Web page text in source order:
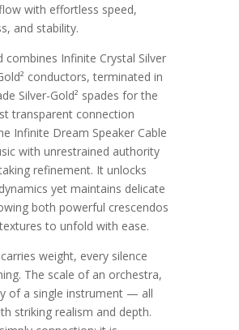
with effortless speed,
and stability.
combines Infinite Crystal Silver
conductors, terminated in
Silver-Gold² spades for the
transparent connection
Infinite Dream Speaker Cable
with unrestrained authority
refinement. It unlocks
yet maintains delicate
both powerful crescendos
to unfold with ease.
weight, every silence
The scale of an orchestra,
of a single instrument — all
striking realism and depth.